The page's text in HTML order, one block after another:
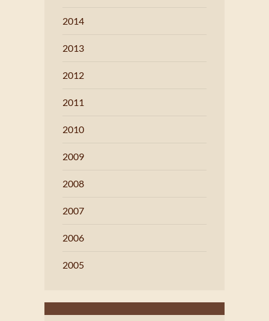
2014
2013
2012
2011
2010
2009
2008
2007
2006
2005